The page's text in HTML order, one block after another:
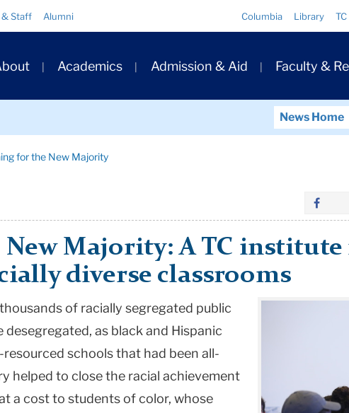
& Staff Alumni Columbia Library
Academics Admission & Aid Faculty &
News Home
for the New Majority
Majority: A TC
diverse classrooms
of racially segregated public
as black and Hispanic
schools that had been all-
helped to close the racial achievement
a cost to students of color, whose